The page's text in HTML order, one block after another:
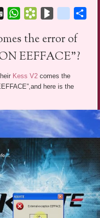
Digg WhatsAppBookmarks.fr
BlogMarks
netlog
the error of
EEFFACE”?
Kess V2 comes the
here is the